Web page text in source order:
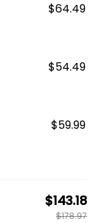
$64.49
$54.49
$59.99
$143.18
$178.97